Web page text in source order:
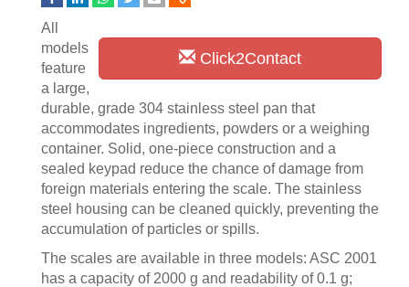
Click2Contact
All
models
feature
a large,
durable, grade 304 stainless steel pan that
accommodates ingredients, powders or a weighing
container. Solid, one-piece construction and a
sealed keypad reduce the chance of damage from
foreign materials entering the scale. The stainless
steel housing can be cleaned quickly, preventing the
accumulation of particles or spills.
The scales are available in three models: ASC 2001
has a capacity of 2000 g and readability of 0.1 g;